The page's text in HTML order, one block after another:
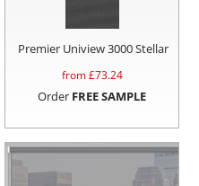
Premier Uniview 3000 Stellar
from £73.24
Order FREE SAMPLE